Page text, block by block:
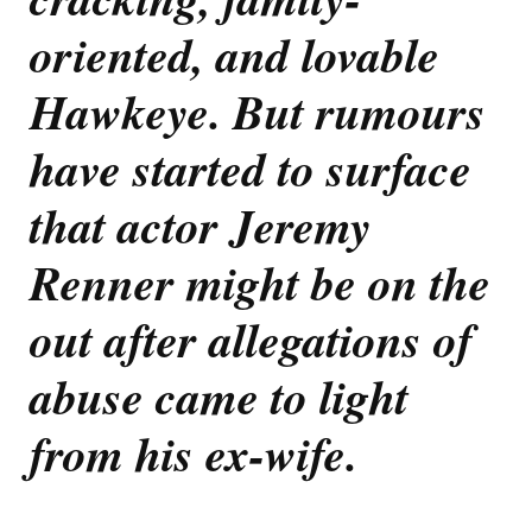
After
To
Light
oriented, and lovable
Hawkeye. But rumours
have started to surface
that actor Jeremy
Renner might be on the
out after allegations of
abuse came to light
from his ex-wife.